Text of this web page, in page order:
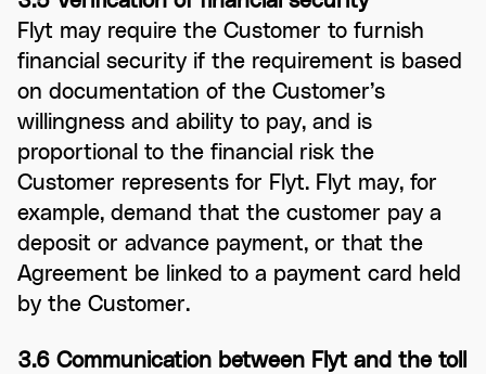
Flyt may require the Customer to furnish
financial security if the requirement is based
on documentation of the Customer’s
willingness and ability to pay, and is
proportional to the financial risk the
Customer represents for Flyt. Flyt may, for
example, demand that the customer pay a
deposit or advance payment, or that the
Agreement be linked to a payment card held
by the Customer.
3.6 Communication between Flyt and the toll